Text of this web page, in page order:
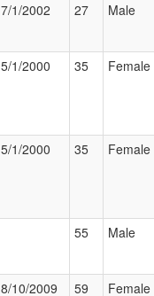
7/1/2002 27 Male
5/1/2000 35 Female
5/1/2000 35 Female
55 Male
8/10/2009 59 Female